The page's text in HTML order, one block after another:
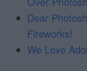
Dear
Fireworks!
We Love